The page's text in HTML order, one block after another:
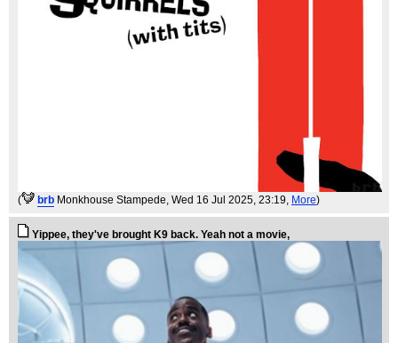
( brb Monkhouse Stampede , Wed 16 Jul 2025, 23:19, More)
Yippee, they've brought K9 back. Yeah not a movie,